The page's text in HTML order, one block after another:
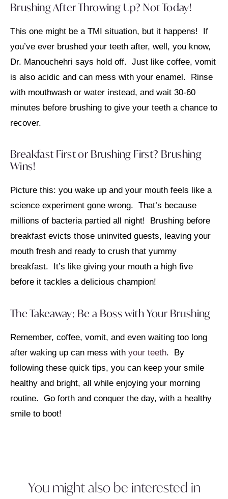
Brushing After Throwing Up? Not Today!
This one might be a TMI situation, but it happens! If
you’ve ever brushed your teeth after, well, you know,
Dr. Manouchehri says hold off. Just like coffee, vomit
is also acidic and can mess with your enamel. Rinse
with mouthwash or water instead, and wait 30-60
minutes before brushing to give your teeth a chance to
recover.
Breakfast First or Brushing First? Brushing
Wins!
Picture this: you wake up and your mouth feels like a
science experiment gone wrong. That’s because
millions of bacteria partied all night! Brushing before
breakfast evicts those uninvited guests, leaving your
mouth fresh and ready to crush that yummy
breakfast. It’s like giving your mouth a high five
before it tackles a delicious champion!
The Takeaway: Be a Boss with Your Brushing
Remember, coffee, vomit, and even waiting too long
after waking up can mess with your teeth. By
following these quick tips, you can keep your smile
healthy and bright, all while enjoying your morning
routine. Go forth and conquer the day, with a healthy
smile to boot!
You might also be interested in